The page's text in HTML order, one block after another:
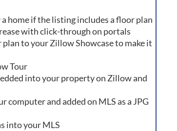
home if the listing includes a floor plan
with click-through on portals
to your Zillow Showcase to make it
Tour
into your property on Zillow and
computer and added on MLS as a JPG
into your MLS